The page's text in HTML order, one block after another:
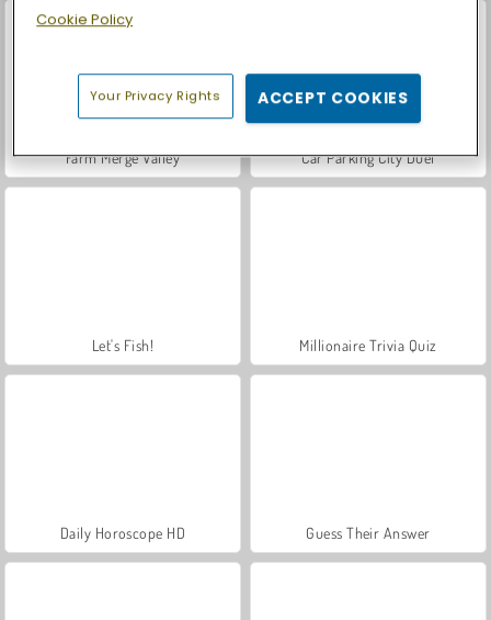
Farm Merge Valley Car Parking City Duel
Let's Fish! Millionaire Trivia Quiz
Daily Horoscope HD Guess Their Answer
Cookie Policy
Your Privacy Rights ACCEPT COOKIES